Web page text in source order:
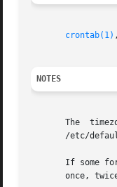
crontab(1)
NOTES
The
/etc/
If some
once,